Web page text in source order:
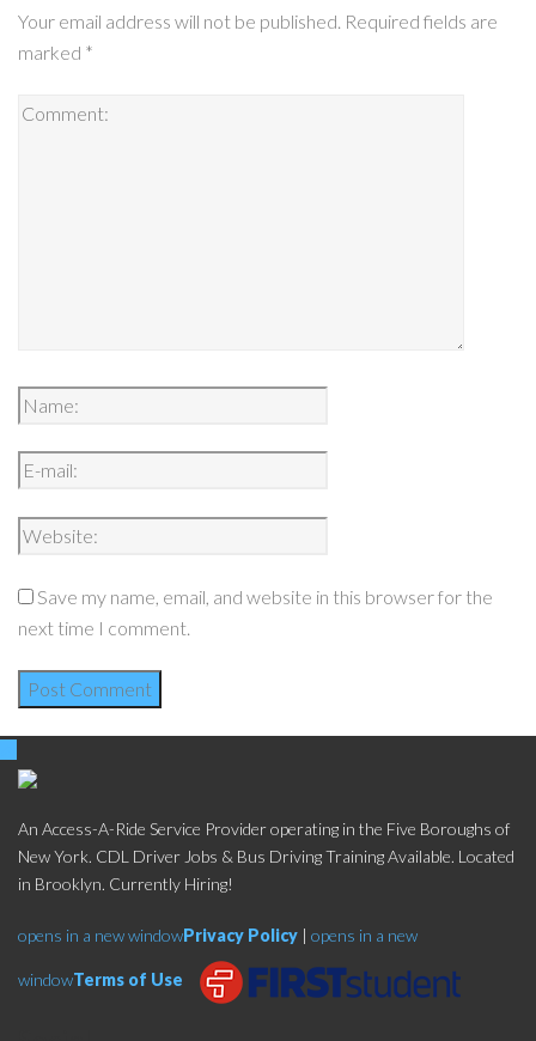
Your email address will not be published. Required fields are
marked *
Save my name, email, and website in this browser for the
next time I comment.
An Access-A-Ride Service Provider operating in the Five Boroughs of
New York. CDL Driver Jobs & Bus Driving Training Available. Located
in Brooklyn. Currently Hiring!
opens in a new windowPrivacy Policy | opens in a new
windowTerms of Use